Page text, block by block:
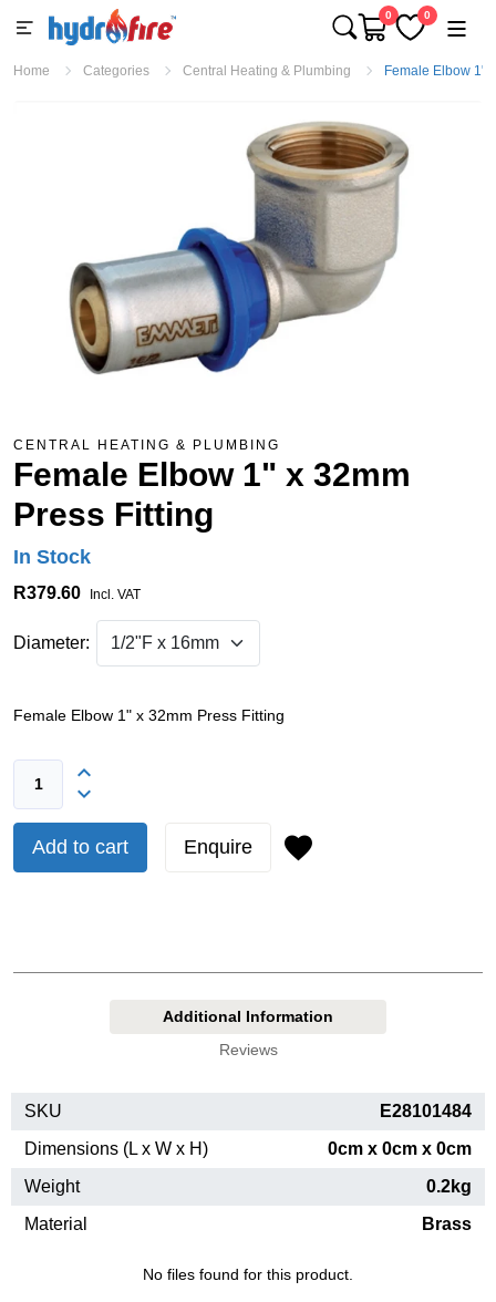
0 0
Home Categories Central Heating & Plumbing Female Elbow 1"
CENTRAL HEATING & PLUMBING
Female Elbow 1" x 32mm
Press Fitting
In Stock
R379.60 Incl. VAT
Diameter:
Female Elbow 1" x 32mm Press Fitting
Add to cart Enquire
Additional Information
Reviews
SKU
E28101484
Dimensions (L x W x H)
0cm x 0cm x 0cm
Weight
0.2kg
Material
Brass
No files found for this product.